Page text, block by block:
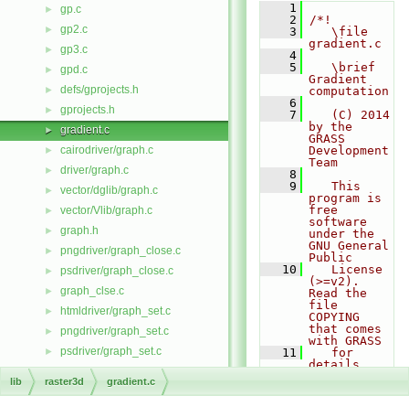
► gp.c
► gp2.c
► gp3.c
► gpd.c
► defs/gprojects.h
► gprojects.h
► gradient.c
► cairodriver/graph.c
► driver/graph.c
► vector/dglib/graph.c
► vector/Vlib/graph.c
► graph.h
► pngdriver/graph_close.c
► psdriver/graph_close.c
► graph_clse.c
► htmldriver/graph_set.c
► pngdriver/graph_set.c
► psdriver/graph_set.c
graph_v1.c
graph_v1.h
    1
    2
/*!
    3
   \file
gradient.c
    4
    5
   \brief
Gradient
computation
    6
    7
   (C) 2014
by the
GRASS
Development
Team
    8
    9
   This
program is
free
software
under the
GNU General
Public
   10
   License
(>=v2).
Read the
file
COPYING
that comes
with GRASS
   11
   for
details.
lib raster3d gradient.c